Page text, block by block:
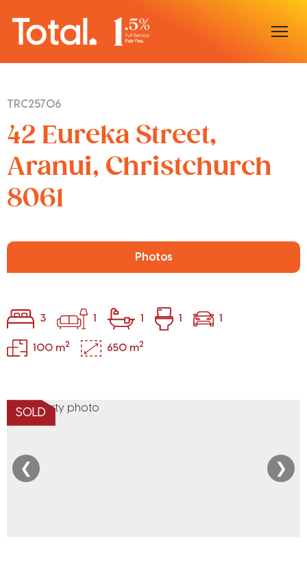
Sell With Us
TRC25706
42 Eureka Street,
Aranui, Christchurch
8061
Photos
3 1 1 1 1
100 m2 650 m2
SOLD
❮ ❯